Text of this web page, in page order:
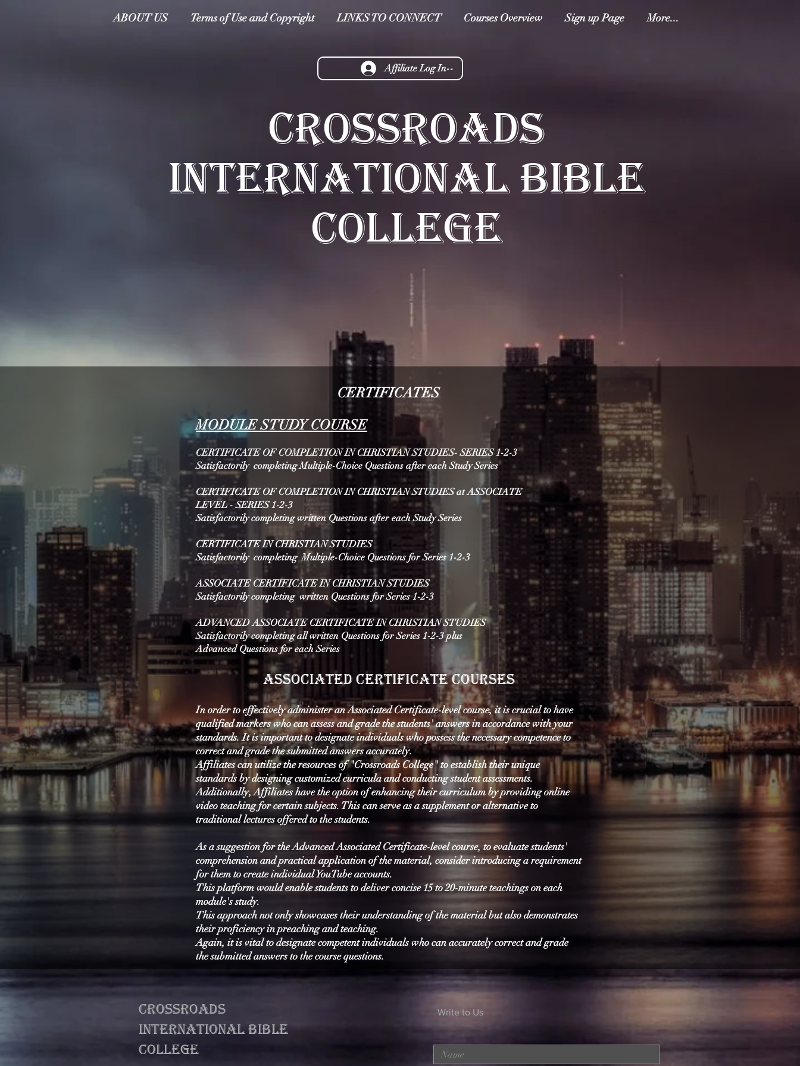
ABOUT US Terms of Use and Copyright LINKS TO CONNECT Courses Overview Sign up Page More...
Affiliate Log In--
CROSSROADS
INTERNATIONAL BIBLE
COLLEGE
CERTIFICATES
MODULE STUDY COURSE
CERTIFICATE OF COMPLETION IN CHRISTIAN STUDIES- SERIES 1-2-3
Satisfactorily completing Multiple-Choice Questions after each Study Series
CERTIFICATE OF COMPLETION IN CHRISTIAN STUDIES at ASSOCIATE
LEVEL - SERIES 1-2-3
Satisfactorily completing written Questions after each Study Series
CERTIFICATE IN CHRISTIAN STUDIES
Satisfactorily completing Multiple-Choice Questions for Series 1-2-3
ASSOCIATE CERTIFICATE IN CHRISTIAN STUDIES
Satisfactorily completing written Questions for Series 1-2-3
ADVANCED ASSOCIATE CERTIFICATE IN CHRISTIAN STUDIES
Satisfactorily completing all written Questions for Series 1-2-3 plus
Advanced Questionsfor each Series
Associated Certificate courses
In order to effectively administer an Associated Certificate-level course, it is crucial to have
qualified markers who can assess and grade the students' answers in accordance with your
standards. It is important to designate individuals who possess the necessary competence to
correct and grade the submitted answers accurately.
Affiliates can utilize the resources of "Crossroads College" to establish their unique
standards by designing customized curricula and conducting student assessments.
Additionally, Affiliates have the option of enhancing their curriculum by providing online
video teaching for certain subjects. This can serve as a supplement or alternative to
traditional lectures offered to the students.
As a suggestion for the Advanced Associated Certificate-level course, to evaluate students'
comprehension and practical application of the material, consider introducing a requirement
for them to create individual YouTube accounts.
This platform would enable students to deliver concise 15 to 20-minute teachings on each
module's study.
This approach not only showcases their understanding of the material but also demonstrates
their proficiency in preaching and teaching.
Again, it is vital to designate competent individuals who can accurately correct and grade
the submitted answers to the course questions.
CROSSROADS
INTERNATIONAL BIBLE
college
Write to Us